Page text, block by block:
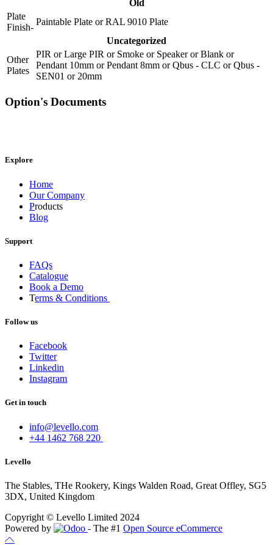
Old
Plate
Finish-
Paintable Plate orRAL 9010 Plate
Uncategorized
Other
Plates
PIR orLarge PIR or Smoke or SpeakerorBlank or
Pendant 10mm orPendant 8mm orQbus - CLC orQbus -
SEN01 or 20mm
Option's Documents
Explore
Home
Our Company
Products
Blog
Support
FAQs
Catalogue
Book a Demo
Terms & Conditions
Follow us
Facebook
Twitter
Linkedin
Instagram
Get in touch
info@levello.com
+44 1462 768 220
Levello
The Stables, THe Rookery, Kings Walden Road, Great Offley, SG5
3DX, United Kingdom
Copyright © Levello Limited 2024
Powered by
- The #1 Open Source eCommerce